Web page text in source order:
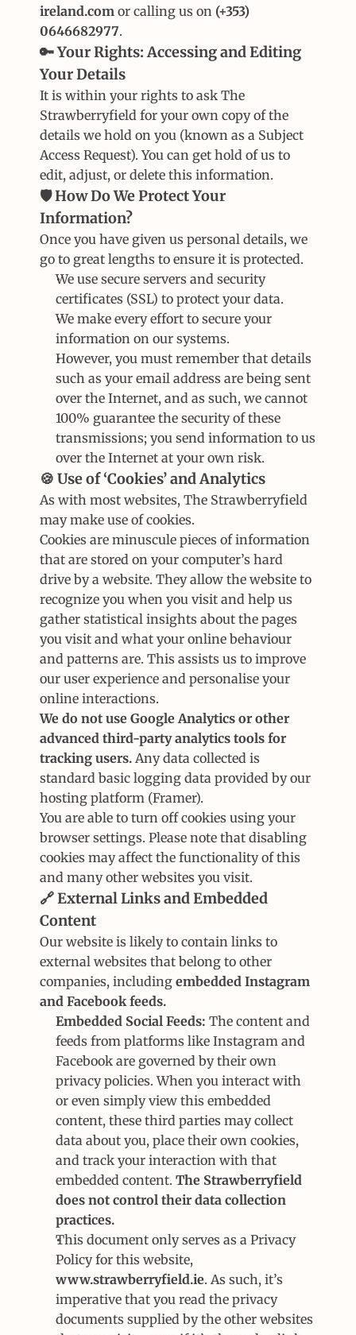
ireland.com or calling us on (+353)
0646682977.
🔑 Your Rights: Accessing and Editing
Your Details
It is within your rights to ask The
Strawberryfield for your own copy of the
details we hold on you (known as a Subject
Access Request). You can get hold of us to
edit, adjust, or delete this information.
🛡️ How Do We Protect Your
Information?
Once you have given us personal details, we
go to great lengths to ensure it is protected.
We use secure servers and security
certificates (SSL) to protect your data.
We make every effort to secure your
information on our systems.
However, you must remember that details
such as your email address are being sent
over the Internet, and as such, we cannot
100% guarantee the security of these
transmissions; you send information to us
over the Internet at your own risk.
🍪 Use of ‘Cookies’ and Analytics
As with most websites, The Strawberryfield
may make use of cookies.
Cookies are minuscule pieces of information
that are stored on your computer’s hard
drive by a website. They allow the website to
recognize you when you visit and help us
gather statistical insights about the pages
you visit and what your online behaviour
and patterns are. This assists us to improve
our user experience and personalise your
online interactions.
We do not use Google Analytics or other
advanced third-party analytics tools for
tracking users. Any data collected is
standard basic logging data provided by our
hosting platform (Framer).
You are able to turn off cookies using your
browser settings. Please note that disabling
cookies may affect the functionality of this
and many other websites you visit.
🔗 External Links and Embedded
Content
Our website is likely to contain links to
external websites that belong to other
companies, including embedded Instagram
and Facebook feeds.
Embedded Social Feeds: The content and
feeds from platforms like Instagram and
Facebook are governed by their own
privacy policies. When you interact with
or even simply view this embedded
content, these third parties may collect
data about you, place their own cookies,
and track your interaction with that
embedded content. The Strawberryfield
does not control their data collection
practices.
This document only serves as a Privacy
www.strawberryfield.ie. As such, it’s
imperative that you read the privacy
documents supplied by the other websites